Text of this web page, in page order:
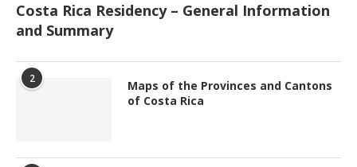
Costa Rica Residency – General Information
and Summary
2
Maps of the Provinces and Cantons
of Costa Rica